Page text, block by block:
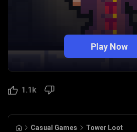
Play Now
1.1k
Casual Games Tower Loot